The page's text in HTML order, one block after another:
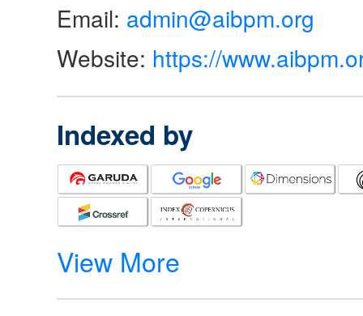
Email: admin@aibpm.org
Website: https://
Indexed by
View More